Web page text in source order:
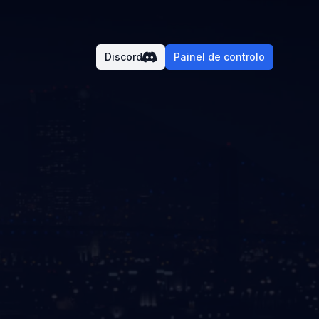
Discord Painel de controlo